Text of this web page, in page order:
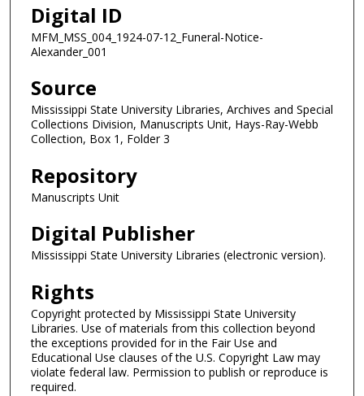
Digital ID
MFM_MSS_004_1924-07-12_Funeral-Notice-
Alexander_001
Source
Mississippi State University Libraries, Archives and Special
Collections Division, Manuscripts Unit, Hays-Ray-Webb
Collection, Box 1, Folder 3
Repository
Manuscripts Unit
Digital Publisher
Mississippi State University Libraries (electronic version).
Rights
Copyright protected by Mississippi State University
Libraries. Use of materials from this collection beyond
the exceptions provided for in the Fair Use and
Educational Use clauses of the U.S. Copyright Law may
violate federal law. Permission to publish or reproduce is
required.